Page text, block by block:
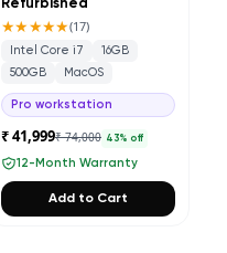
Refurbished
★★★★★(17)
Intel Core i7
16GB
500GB
MacOS
Pro workstation
₹ 41,999₹ 74,000 43% off
12-Month Warranty
Add to Cart